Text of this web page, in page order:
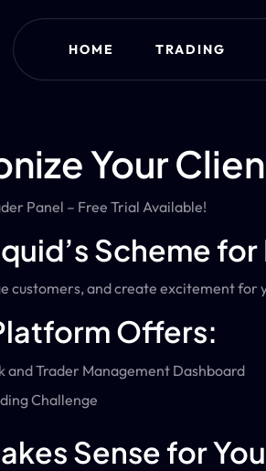
HOME TRADING
Your
Panel – Free Trial Available!
Scheme
customers, and create excitement
Offers:
and Trader Management Dashboard
Challenge
Sense for